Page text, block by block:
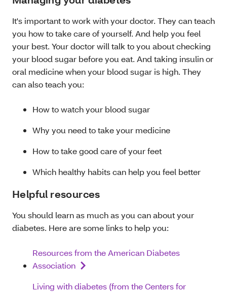
It's important to work with your doctor. They can teach
you how to take care of yourself. And help you feel
your best. Your doctor will talk to you about checking
your blood sugar before you eat. And taking insulin or
oral medicine when your blood sugar is high. They
can also teach you:
How to watch your blood sugar
Why you need to take your medicine
How to take good care of your feet
Which healthy habits can help you feel better
Helpful resources
You should learn as much as you can about your
diabetes. Here are some links to help you:
Resources from the American Diabetes
Association
Living with diabetes (from the Centers for